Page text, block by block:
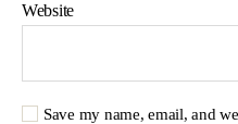
Website
Save my name, email, and